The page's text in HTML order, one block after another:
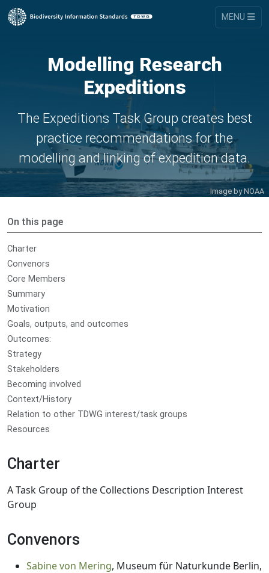
MENU
Modelling Research
Expeditions
The Expeditions Task Group creates best
practice recommendations for the
modelling and linking of expedition data.
Image byNOAA
On this page
Charter
Convenors
Core Members
Summary
Motivation
Goals, outputs, and outcomes
Outcomes:
Strategy
Stakeholders
Becoming involved
Context/History
Relation to other TDWG interest/task groups
Resources
Charter
A Task Group of the Collections Description Interest
Group
Convenors
Sabine von Mering, Museum für Naturkunde Berlin,